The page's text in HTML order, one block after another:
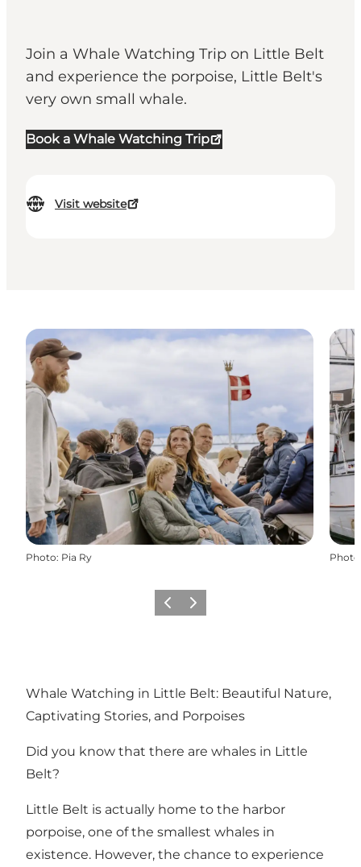
Join a Whale Watching Trip on Little Belt
and experience the porpoise, Little Belt's
very own small whale.
Book a Whale Watching Trip
Visit website
Photo: Pia Ry Photo
Previous
Next
Whale Watching in Little Belt: Beautiful Nature,
Captivating Stories, and Porpoises
Did you know that there are whales in Little
Belt?
Little Belt is actually home to the harbor
porpoise, one of the smallest whales in
existence. However, the chance to experience